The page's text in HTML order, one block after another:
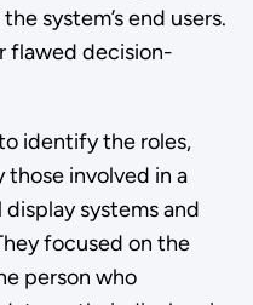
system’s end users.
flawed decision-
identify the roles,
those involved in a
display systems and
focused on the
person who